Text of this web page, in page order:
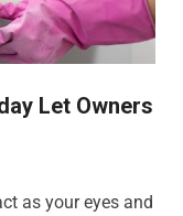
Let Owners
as your eyes and